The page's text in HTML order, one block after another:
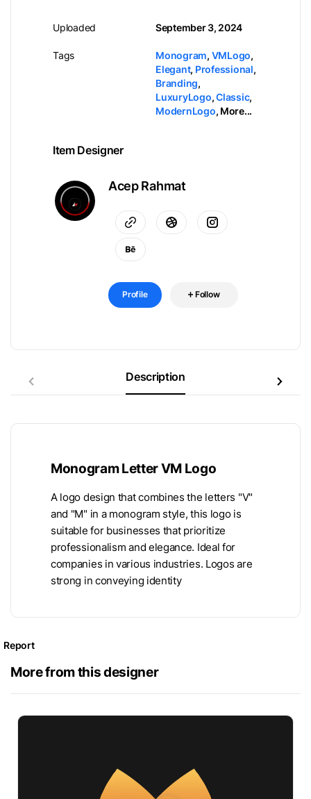
Uploaded
Tags
September 3, 2024
Monogram, VMLogo,
Elegant, Professional,
Branding,
LuxuryLogo,Classic,
ModernLogo, More...
Item Designer
Acep Rahmat
Profile Follow
Description
Monogram Letter VM Logo
A logo design that combines the letters "V"
and "M" in a monogram style, this logo is
suitable for businesses that prioritize
professionalism and elegance. Ideal for
companies in various industries. Logos are
strong in conveying identity
Report
More from this designer